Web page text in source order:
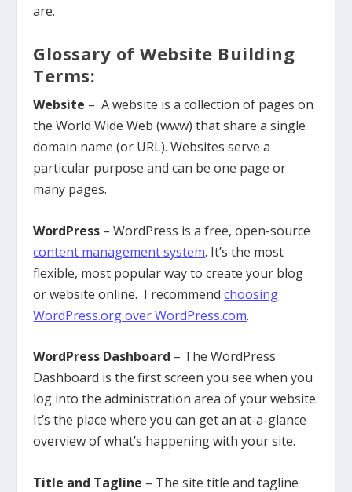
are.
Glossary of Website Building
Terms:
Website – A website is a collection of pages on
the World Wide Web (www) that share a single
domain name (or URL). Websites serve a
particular purpose and can be one page or
many pages.
WordPress – WordPress is a free, open-source
content management system. It’s the most
flexible, most popular way to create your blog
or website online. I recommendchoosing
WordPress.org over WordPress.com.
WordPress Dashboard – The WordPress
Dashboard is the first screen you see when you
log into the administration area of your website.
It’s the place where you can get an at-a-glance
overview of what’s happening with your site.
Title and Tagline – The site title and tagline